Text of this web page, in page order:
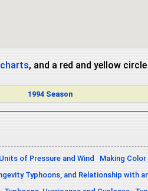
, and a red and yellow
1994 Season
of Pressure and Wind Making
Typhoons, and Relationship with